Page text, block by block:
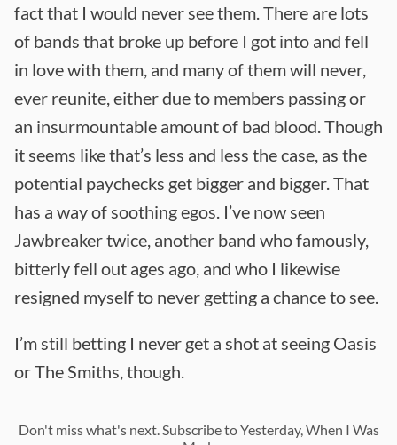
fact that I would never see them. There are lots
of bands that broke up before I got into and fell
in love with them, and many of them will never,
ever reunite, either due to members passing or
an insurmountable amount of bad blood. Though
it seems like that’s less and less the case, as the
potential paychecks get bigger and bigger. That
has a way of soothing egos. I’ve now seen
Jawbreaker twice, another band who famously,
bitterly fell out ages ago, and who I likewise
resigned myself to never getting a chance to see.
I’m still betting I never get a shot at seeing Oasis
or The Smiths, though.
Don't miss what's next. Subscribe to Yesterday, When I Was